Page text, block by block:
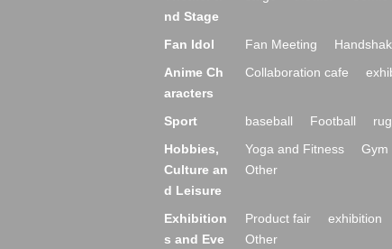
nd Stage
Fan Idol Fan Meeting
Anime Ch
aracters
Collaboration cafe
Sport baseball Football
Hobbies,
Culture an
d Leisure
Yoga and Fitness Gym
Other
Exhibition
s and Eve
Product fair exhibition
Other